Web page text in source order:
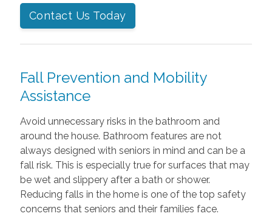
Contact Us Today
Fall Prevention and Mobility
Assistance
Avoid unnecessary risks in the bathroom and
around the house. Bathroom features are not
always designed with seniors in mind and can be a
fall risk. This is especially true for surfaces that may
be wet and slippery after a bath or shower.
Reducing falls in the home is one of the top safety
concerns that seniors and their families face.